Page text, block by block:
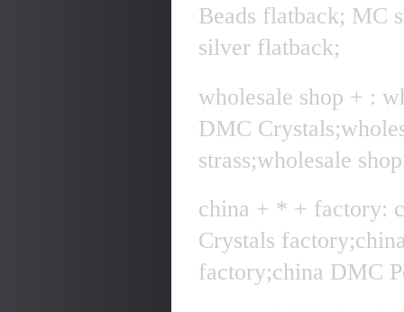
Beads flatback; MC
silver flatback;
wholesale shop + :
DMC
strass;wholesale
china + * + factory:
Crystals
factory;china DMC